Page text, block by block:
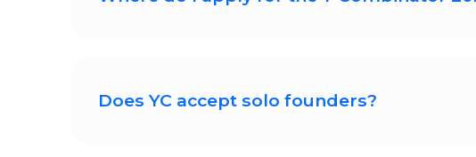
Does YC accept solo founders?